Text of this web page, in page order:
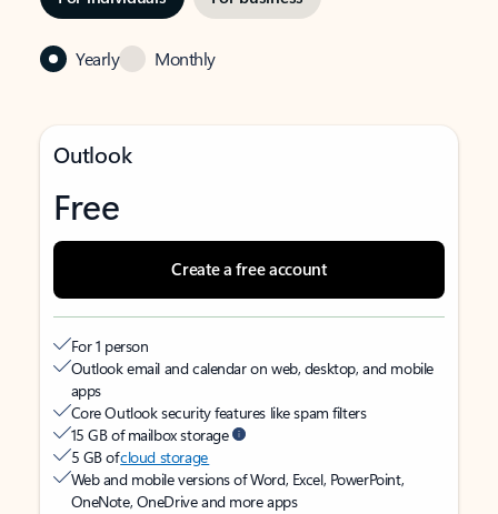
Yearly Monthly
Outlook
Free
Create a free account
For 1 person
Outlook email and calendar on web, desktop, and mobile
apps
Core Outlook security features like spam filters
15 GB of mailbox storage
5 GB ofcloud storage
Web and mobile versions of Word, Excel, PowerPoint,
OneNote, OneDrive and more apps